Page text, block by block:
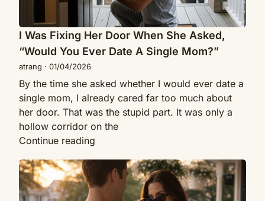
Our
“Fake”
Marriage
Turned
Date
A
Single
Mom?”
I Was Fixing Her Door When She Asked,
“Would You Ever Date A Single Mom?”
atrang · 01/04/2026
By the time she asked whether I would ever date a
single mom, I already cared far too much about
her door. That was the stupid part. It was only a
hollow corridor on the
Continue reading
Fixing
Her
My
Boss
Found